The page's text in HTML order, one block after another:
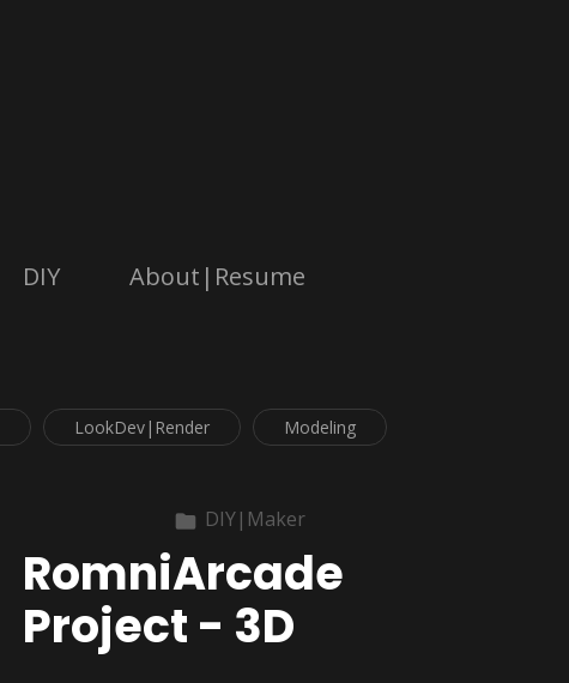
DIY About|Resume
LookDev|Render Modeling
DIY|Maker
RomniArcade
Project - 3D